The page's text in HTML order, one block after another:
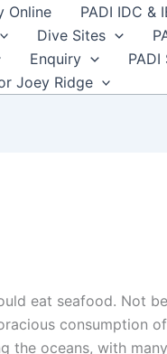
Online
PADI IDC &
Dive Sites
Enquiry
Joey Ridge
eat seafood. Not
consumption
the oceans, with